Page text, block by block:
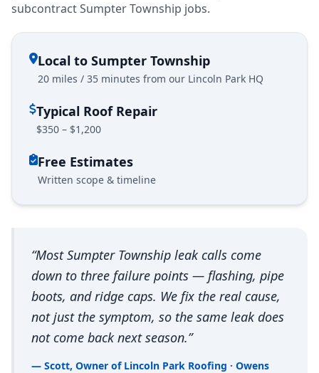
subcontract Sumpter Township jobs.
Local to Sumpter Township
20 miles / 35 minutes from our Lincoln Park HQ
Typical Roof Repair
$350 – $1,200
Free Estimates
Written scope & timeline
“Most Sumpter Township leak calls come
down to three failure points — flashing, pipe
boots, and ridge caps. We fix the real cause,
not just the symptom, so the same leak does
not come back next season.”
— Scott, Owner of Lincoln Park Roofing · Owens